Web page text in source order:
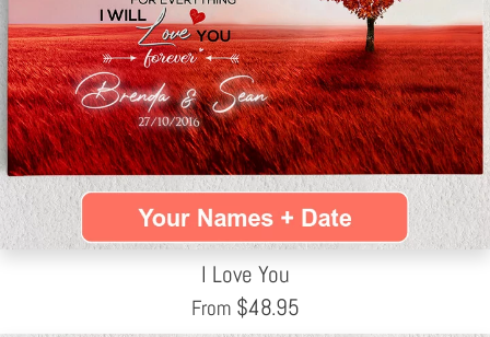
I Love You
From $48.95